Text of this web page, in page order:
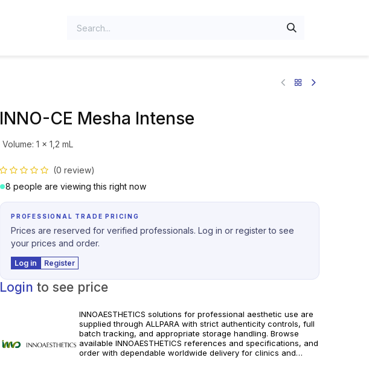
INNO-CE Mesha Intense
Volume: 1 x 1,2 mL
(0 review)
8 people are viewing this right now
PROFESSIONAL TRADE PRICING
Prices are reserved for verified professionals. Log in or register to see
your prices and order.
Log in Register
Login to see price
INNOAESTHETICS solutions for professional aesthetic use are
supplied through ALLPARA with strict authenticity controls, full
batch tracking, and appropriate storage handling. Browse
available INNOAESTHETICS references and specifications, and
order with dependable worldwide delivery for clinics and